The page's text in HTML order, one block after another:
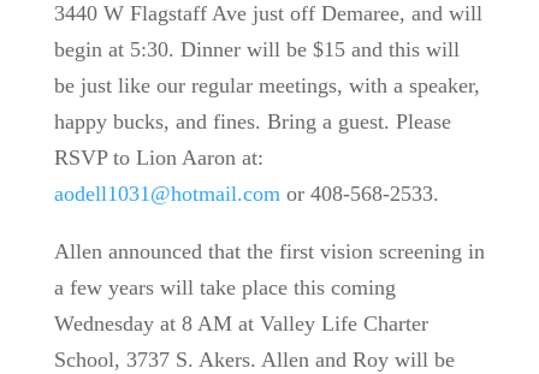
3440 W Flagstaff Ave just off Demaree, and will
begin at 5:30. Dinner will be $15 and this will
be just like our regular meetings, with a speaker,
happy bucks, and fines. Bring a guest. Please
RSVP to Lion Aaron at:
aodell1031@hotmail.comor 408-568-2533.
Allen announced that the first vision screening in
a few years will take place this coming
Wednesday at 8 AM at Valley Life Charter
School, 3737 S. Akers. Allen and Roy will be